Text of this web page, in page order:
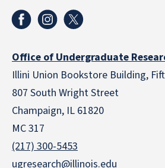
Office of Undergraduate
Illini Union Bookstore Building,
807 South Wright Street
Champaign, IL 61820
MC 317
(217) 300-5453
ugresearch@illinois.edu